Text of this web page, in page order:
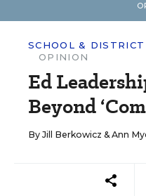
SCHOOL &
OPINION
Ed
Beyond
By Jill Berkowicz &Ann